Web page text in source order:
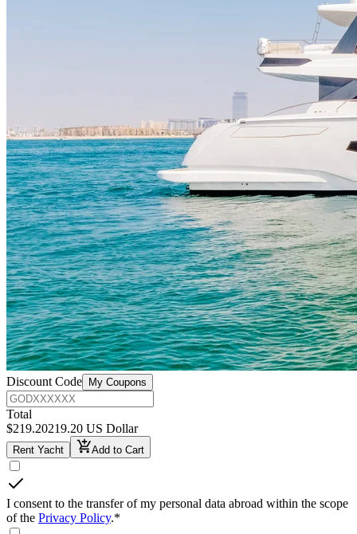
Discount Code My Coupons
Total
$219.20219.20 US Dollar
Rent Yacht Add to Cart
I consent to the transfer of my personal data abroad within the scope
of the Privacy Policy.*